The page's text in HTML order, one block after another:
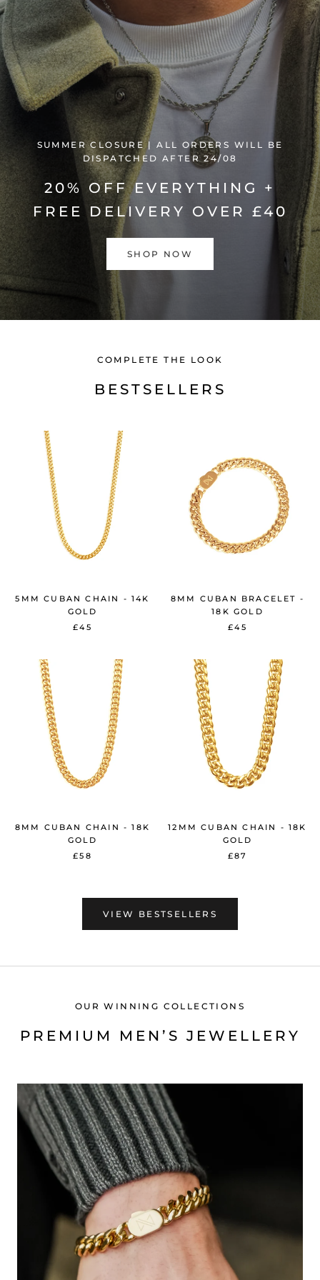
SUMMER CLOSURE | ALL ORDERS WILL BE
DISPATCHED AFTER 24/08
20% OFF EVERYTHING +
FREE DELIVERY OVER £40
SHOP NOW
COMPLETE THE LOOK
BESTSELLERS
5MM CUBAN CHAIN - 14K
GOLD
£45
8MM CUBAN BRACELET -
18K GOLD
£45
8MM CUBAN CHAIN - 18K
GOLD
£58
12MM CUBAN CHAIN - 18K
GOLD
£87
VIEW BESTSELLERS
OUR WINNING COLLECTIONS
PREMIUM MEN’S JEWELLERY